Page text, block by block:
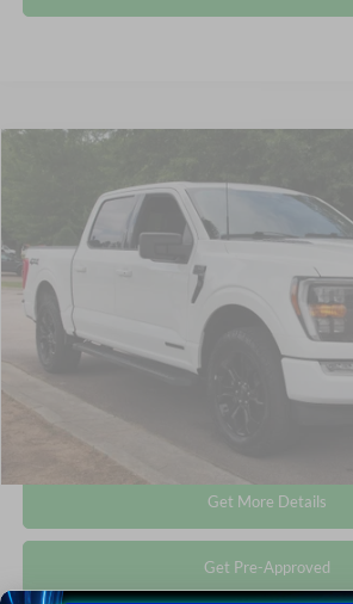
Crossroads Ford Wake Forest
1FTFW1ED9PFC20433 Stock:PT1443
Available
$40,353
CROSSROADS PRICE
Less
Retail Price:
Admin Fee
Crossroads Price:
Get More Details
Get Pre-Approved